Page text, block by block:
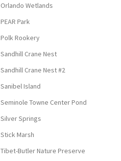
Orlando Wetlands
PEAR Park
Polk Rookery
Sandhill Crane Nest
Sandhill Crane Nest #2
Sanibel Island
Seminole Towne Center Pond
Silver Springs
Stick Marsh
Tibet-Butler Nature Preserve